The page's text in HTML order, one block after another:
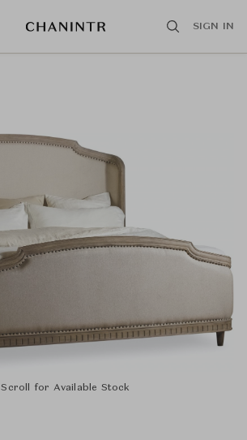
SIGN IN
Scroll for Available Stock